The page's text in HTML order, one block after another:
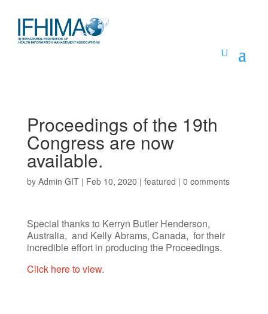
Proceedings of the 19th
Congress are now
available.
by Admin GIT| Feb 10, 2020 | featured | 0 comments
Special thanks to Kerryn Butler Henderson,
Australia, and Kelly Abrams, Canada, for their
incredible effort in producing the Proceedings.
Click here to view.